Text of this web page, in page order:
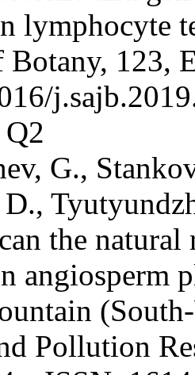
lymphocyte
Botany, 123,
G.,
the
angiosperm
Pollution